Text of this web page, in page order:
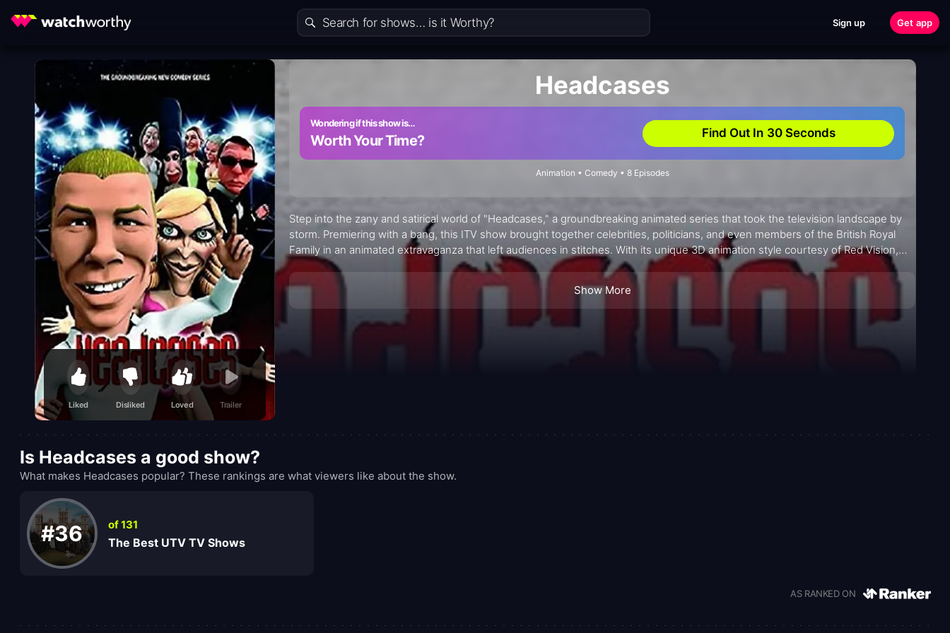
Sign up Get app
Liked Disliked Loved Trailer
Headcases
Wondering if this show is…
Worth Your Time? Find Out In 30 Seconds
Animation • Comedy • 8 Episodes
Step into the zany and satirical world of "Headcases," a groundbreaking animated series that took the television landscape by
storm. Premiering with a bang, this ITV show brought together celebrities, politicians, and even members of the British Royal
Family in an animated extravaganza that left audiences in stitches. With its unique 3D animation style courtesy of Red Vision,
"Headcases" delivered biting social commentary and hilarious sketches that kept viewers hooked from start to finish.
Show More
Is Headcases a good show?
What makes Headcases popular? These rankings are what viewers like about the show.
#36 of 131
The Best UTV TV Shows
AS RANKED ON